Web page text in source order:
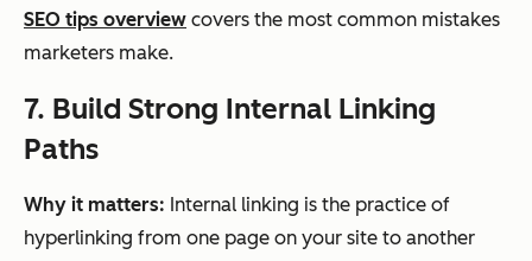
SEO tips overview covers the most common mistakes
marketers make.
7. Build Strong Internal Linking
Paths
Why it matters: Internal linking is the practice of
hyperlinking from one page on your site to another